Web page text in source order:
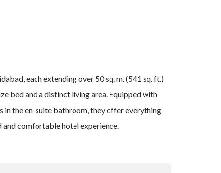
each extending over 50 sq. m. (541 sq. ft.)
bed and a distinct living area. Equipped with
in the en-suite bathroom, they offer everything
and comfortable hotel experience.